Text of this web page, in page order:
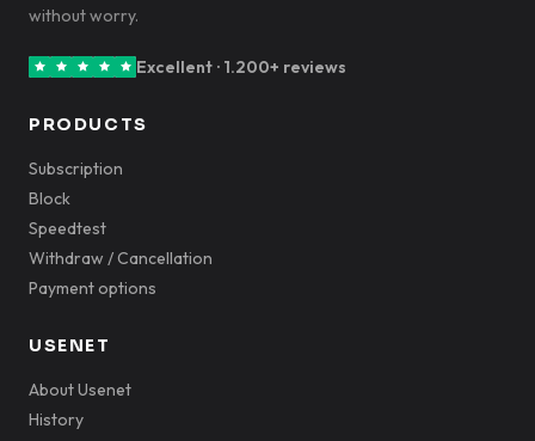
without worry.
Excellent · 1.200+ reviews
PRODUCTS
Subscription
Block
Speedtest
Withdraw / Cancellation
Payment options
USENET
About Usenet
History